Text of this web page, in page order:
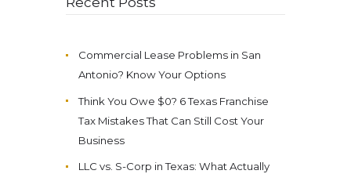
Commercial Lease Problems in San
Antonio? Know Your Options
Think You Owe $0? 6 Texas Franchise
Tax Mistakes That Can Still Cost Your
Business
LLC vs. S-Corp in Texas: What Actually